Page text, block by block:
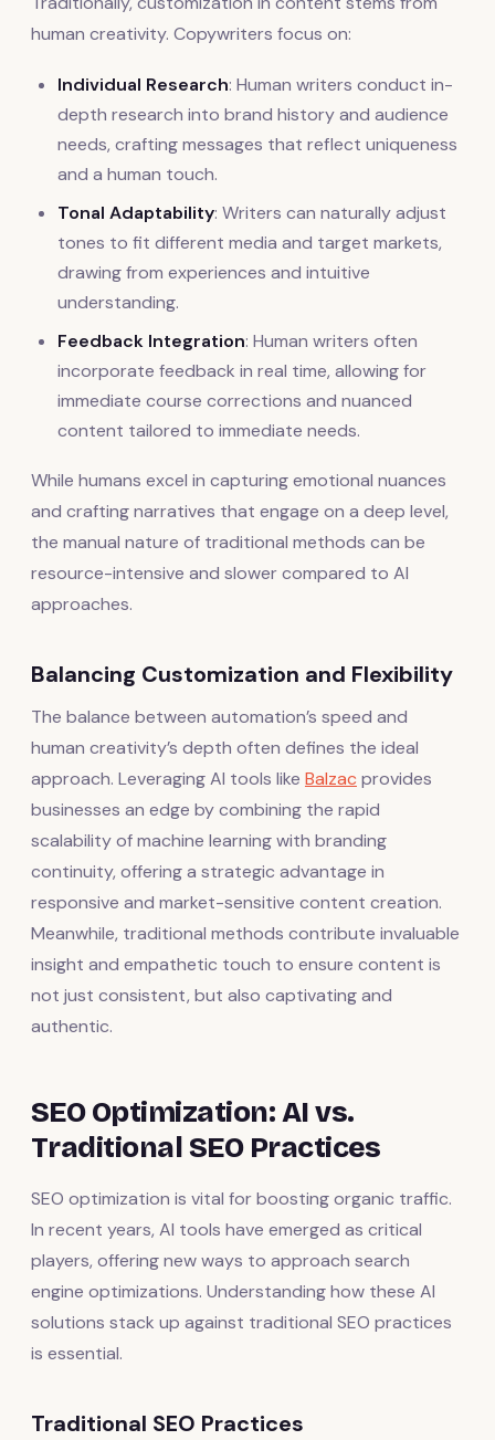
human creativity. Copywriters focus on:
Individual Research: Human writers conduct in-
depth research into brand history and audience
needs, crafting messages that reflect uniqueness
and a human touch.
Tonal Adaptability: Writers can naturally adjust
tones to fit different media and target markets,
drawing from experiences and intuitive
understanding.
Feedback Integration: Human writers often
incorporate feedback in real time, allowing for
immediate course corrections and nuanced
content tailored to immediate needs.
While humans excel in capturing emotional nuances
and crafting narratives that engage on a deep level,
the manual nature of traditional methods can be
resource-intensive and slower compared to AI
approaches.
Balancing Customization and Flexibility
The balance between automation’s speed and
human creativity’s depth often defines the ideal
approach. Leveraging AI tools like Balzac provides
businesses an edge by combining the rapid
scalability of machine learning with branding
continuity, offering a strategic advantage in
responsive and market-sensitive content creation.
Meanwhile, traditional methods contribute invaluable
insight and empathetic touch to ensure content is
not just consistent, but also captivating and
authentic.
SEO Optimization: AI vs.
Traditional SEO Practices
SEO optimization is vital for boosting organic traffic.
In recent years, AI tools have emerged as critical
players, offering new ways to approach search
engine optimizations. Understanding how these AI
solutions stack up against traditional SEO practices
is essential.
Traditional SEO Practices